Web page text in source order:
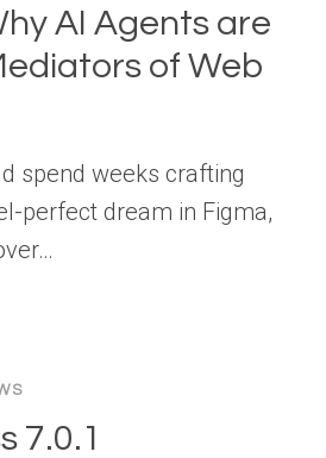
AI Agents are
of Web
spend weeks crafting
perfect dream in Figma,
WHY
7.0.1